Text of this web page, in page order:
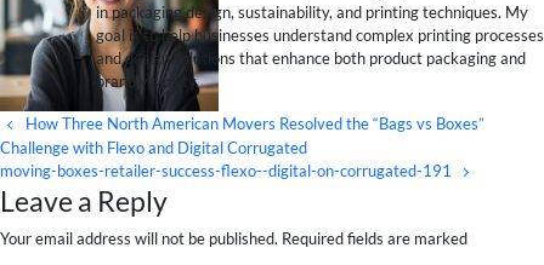
in packaging design, sustainability, and printing techniques. My
goal is to help businesses understand complex printing processes
and design solutions that enhance both product packaging and
brand visibility.
How Three North American Movers Resolved the “Bags vs Boxes”
Challenge with Flexo and Digital Corrugated
moving-boxes-retailer-success-flexo--digital-on-corrugated-191
Leave a Reply
Your email address will not be published. Required fields are marked